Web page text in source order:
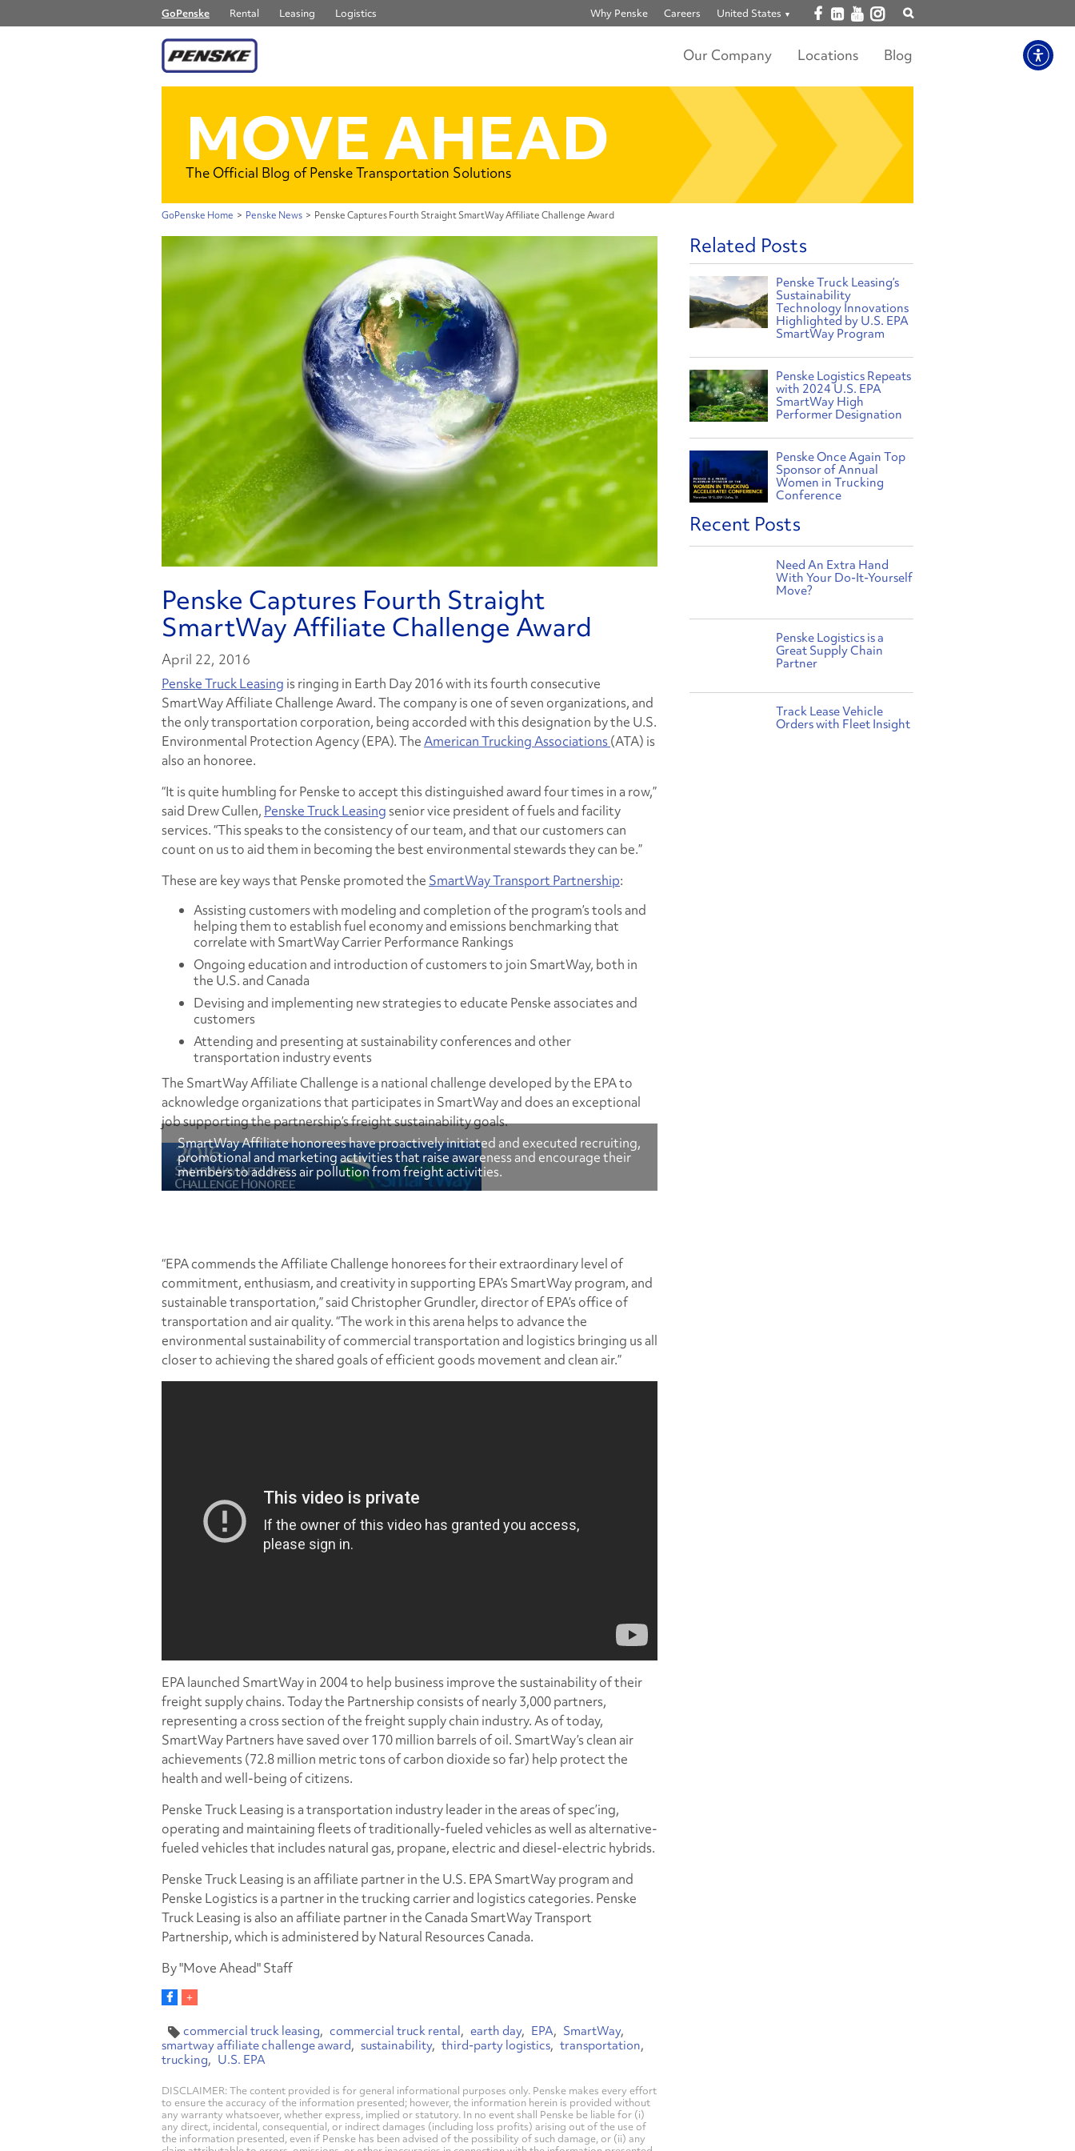
GoPenske Rental Leasing Logistics Why Penske Careers United States Open facebook
Open linkedin
Open youtube
Open instagram
Our Company Locations Blog
MOVE AHEAD
The Official Blog of Penske Transportation Solutions
GoPenske Home > Penske News > Penske Captures Fourth Straight SmartWay Affiliate Challenge Award
Penske Captures Fourth Straight
SmartWay Affiliate Challenge Award
April 22, 2016
Penske Truck Leasing is ringing in Earth Day 2016 with its fourth consecutive
SmartWay Affiliate Challenge Award. The company is one of seven organizations, and
the only transportation corporation, being accorded with this designation by the U.S.
Environmental Protection Agency (EPA). TheAmerican Trucking Associations(ATA) is
also an honoree.
“It is quite humbling for Penske to accept this distinguished award four times in a row,”
said Drew Cullen, Penske Truck Leasingsenior vice president of fuels and facility
services. “This speaks to the consistency of our team, and that our customers can
count on us to aid them in becoming the best environmental stewards they can be.”
These are key ways that Penske promoted the SmartWay Transport Partnership:
Assisting customers with modeling and completion of the program’s tools and
helping them to establish fuel economy and emissions benchmarking that
correlate with SmartWay Carrier Performance Rankings
Ongoing education and introduction of customers to join SmartWay, both in
the U.S. and Canada
Devising and implementing new strategies to educate Penske associates and
customers
Attending and presenting at sustainability conferences and other
transportation industry events
The SmartWay Affiliate Challenge is a national challenge developed by the EPA to
acknowledge organizations that participates in SmartWay and does an exceptional
job supporting the partnership’s freight sustainability goals.
SmartWay Affiliate honorees have proactively initiated and executed recruiting,
promotional and marketing activities that raise awareness and encourage their
members to address air pollution from freight activities.
“EPA commends the Affiliate Challenge honorees for their extraordinary level of
commitment, enthusiasm, and creativity in supporting EPA’s SmartWay program, and
sustainable transportation,” said Christopher Grundler, director of EPA’s office of
transportation and air quality. “The work in this arena helps to advance the
environmental sustainability of commercial transportation and logistics bringing us all
closer to achieving the shared goals of efficient goods movement and clean air.”
EPA launched SmartWay in 2004 to help business improve the sustainability of their
freight supply chains. Today the Partnership consists of nearly 3,000 partners,
representing a cross section of the freight supply chain industry. As of today,
SmartWay Partners have saved over 170 million barrels of oil. SmartWay’s clean air
achievements (72.8 million metric tons of carbon dioxide so far) help protect the
health and well-being of citizens.
Penske Truck Leasing is a transportation industry leader in the areas of spec’ing,
operating and maintaining fleets of traditionally-fueled vehicles as well as alternative-
fueled vehicles that includes natural gas, propane, electric and diesel-electric hybrids.
Penske Truck Leasing is an affiliate partner in the U.S. EPA SmartWay program and
Penske Logistics is a partner in the trucking carrier and logistics categories. Penske
Truck Leasing is also an affiliate partner in the Canada SmartWay Transport
Partnership, which is administered by Natural Resources Canada.
By "Move Ahead" Staff
commercial truck leasing commercial truck rental earth day EPA
SmartWay
smartway affiliate challenge award
sustainability third-party logistics transportation
trucking
U.S. EPA
DISCLAIMER: The content provided is for general informational purposes only. Penske makes every effort
to ensure the accuracy of the information presented; however, the information herein is provided without
any warranty whatsoever, whether express, implied or statutory. In no event shall Penske be liable for (i)
any direct, incidental, consequential, or indirect damages (including loss profits) arising out of the use of
the information presented, even if Penske has been advised of the possibility of such damage, or (ii) any
Related Posts
Penske Truck Leasing’s
Sustainability
Technology Innovations
Highlighted by U.S. EPA
SmartWay Program
Penske Logistics Repeats
with 2024 U.S. EPA
SmartWay High
Performer Designation
Penske Once Again Top
Sponsor of Annual
Women in Trucking
Conference
Recent Posts
Need An Extra Hand
With Your Do-It-Yourself
Move?
Penske Logistics is a
Great Supply Chain
Partner
Track Lease Vehicle
Orders with Fleet Insight